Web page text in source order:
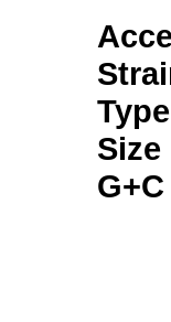
Size